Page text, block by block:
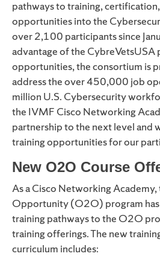
pathways to training,
opportunities into the
over 2,100 participants since
advantage of the CybreVetsUSA
opportunities, the consortium is
address the over 450,000 job
million U.S. Cybersecurity
the IVMF Cisco Networking
partnership to the next level and
training opportunities for our
New O2O Course
As a Cisco Networking
Opportunity (O2O) program
training pathways to the O2O
training offerings. The new
curriculum includes: